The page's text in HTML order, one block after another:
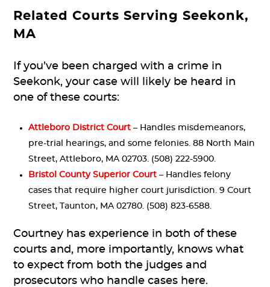
Related Courts Serving Seekonk,
MA
If you’ve been charged with a crime in
Seekonk, your case will likely be heard in
one of these courts:
Attleboro District Court – Handles misdemeanors,
pre-trial hearings, and some felonies. 88 North Main
Street, Attleboro, MA 02703. (508) 222-5900.
Bristol County Superior Court – Handles felony
cases that require higher court jurisdiction. 9 Court
Street, Taunton, MA 02780. (508) 823-6588.
Courtney has experience in both of these
courts and, more importantly, knows what
to expect from both the judges and
prosecutors who handle cases here.